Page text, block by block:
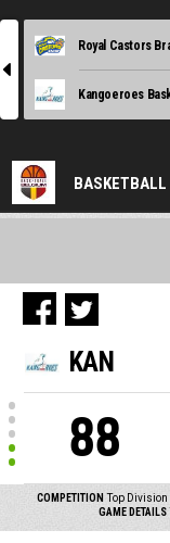
l
Royal Castors
BASKETBALL
KAN
88
COMPETITION Top
GAME DETAILS